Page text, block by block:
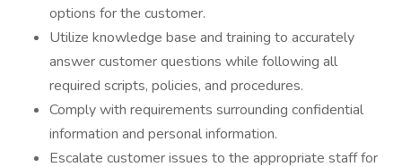
options for the customer.
Utilize knowledge base and training to accurately
answer customer questions while following all
required scripts, policies, and procedures.
Comply with requirements surrounding confidential
information and personal information.
Escalate customer issues to the appropriate staff for